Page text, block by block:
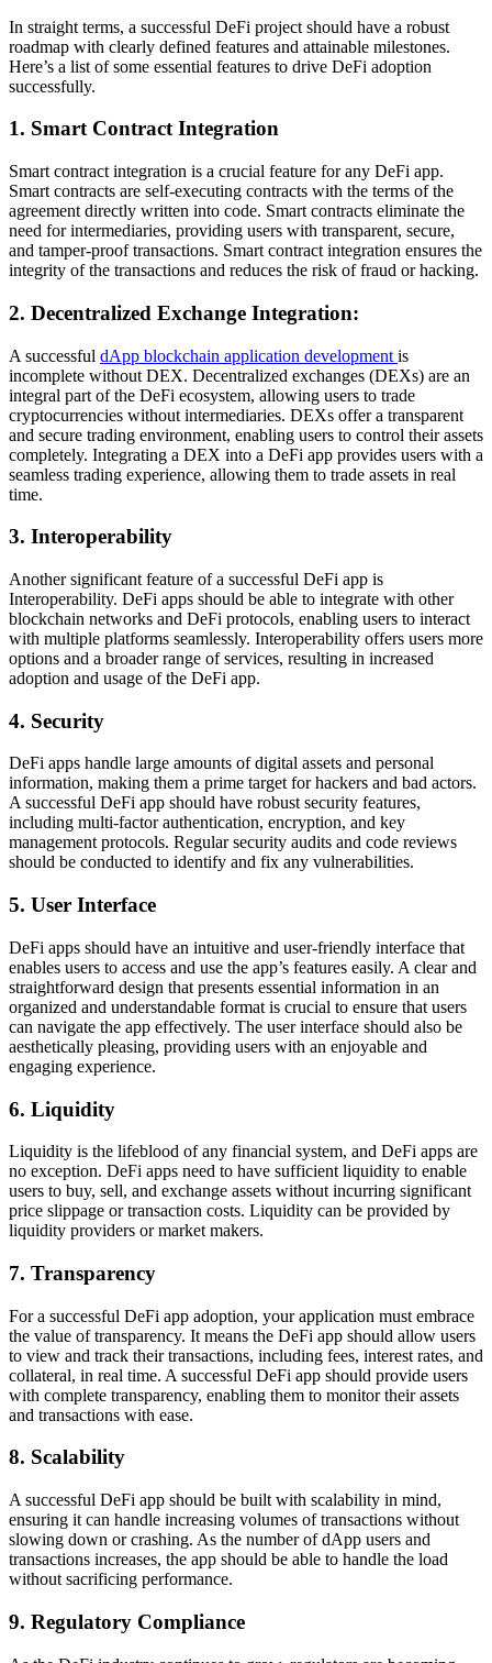
In straight terms, a successful DeFi project should have a robust
roadmap with clearly defined features and attainable milestones.
Here’s a list of some essential features to drive DeFi adoption
successfully.
1. Smart Contract Integration
Smart contract integration is a crucial feature for any DeFi app.
Smart contracts are self-executing contracts with the terms of the
agreement directly written into code. Smart contracts eliminate the
need for intermediaries, providing users with transparent, secure,
and tamper-proof transactions. Smart contract integration ensures the
integrity of the transactions and reduces the risk of fraud or hacking.
2. Decentralized Exchange Integration:
A successful dApp blockchain application development is
incomplete without DEX. Decentralized exchanges (DEXs) are an
integral part of the DeFi ecosystem, allowing users to trade
cryptocurrencies without intermediaries. DEXs offer a transparent
and secure trading environment, enabling users to control their assets
completely. Integrating a DEX into a DeFi app provides users with a
seamless trading experience, allowing them to trade assets in real
time.
3. Interoperability
Another significant feature of a successful DeFi app is
Interoperability. DeFi apps should be able to integrate with other
blockchain networks and DeFi protocols, enabling users to interact
with multiple platforms seamlessly. Interoperability offers users more
options and a broader range of services, resulting in increased
adoption and usage of the DeFi app.
4. Security
DeFi apps handle large amounts of digital assets and personal
information, making them a prime target for hackers and bad actors.
A successful DeFi app should have robust security features,
including multi-factor authentication, encryption, and key
management protocols. Regular security audits and code reviews
should be conducted to identify and fix any vulnerabilities.
5. User Interface
DeFi apps should have an intuitive and user-friendly interface that
enables users to access and use the app’s features easily. A clear and
straightforward design that presents essential information in an
organized and understandable format is crucial to ensure that users
can navigate the app effectively. The user interface should also be
aesthetically pleasing, providing users with an enjoyable and
engaging experience.
6. Liquidity
Liquidity is the lifeblood of any financial system, and DeFi apps are
no exception. DeFi apps need to have sufficient liquidity to enable
users to buy, sell, and exchange assets without incurring significant
price slippage or transaction costs. Liquidity can be provided by
liquidity providers or market makers.
7. Transparency
For a successful DeFi app adoption, your application must embrace
the value of transparency. It means the DeFi app should allow users
to view and track their transactions, including fees, interest rates, and
collateral, in real time. A successful DeFi app should provide users
with complete transparency, enabling them to monitor their assets
and transactions with ease.
8. Scalability
A successful DeFi app should be built with scalability in mind,
ensuring it can handle increasing volumes of transactions without
slowing down or crashing. As the number of dApp users and
transactions increases, the app should be able to handle the load
without sacrificing performance.
9. Regulatory Compliance